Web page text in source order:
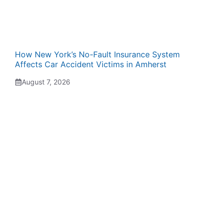
How New York’s No-Fault Insurance System
Affects Car Accident Victims in Amherst
August 7, 2026